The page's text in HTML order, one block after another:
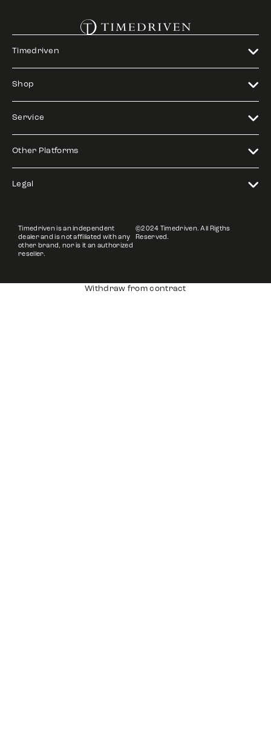
Timedriven
Shop
Service
Other Platforms
Legal
Timedriven is an independent
dealer and is not affiliated with any
other brand, nor is it an authorized
reseller.
©2024 Timedriven. All Rigths
Reserved.
Withdraw from contract